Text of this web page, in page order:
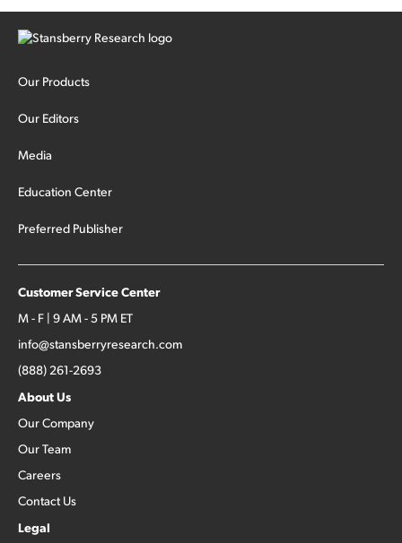
Our Products
Our Editors
Media
Education Center
Preferred Publisher
Customer Service Center
M - F | 9 AM - 5 PM ET
info@stansberryresearch.com
(888) 261-2693
About Us
Our Company
Our Team
Careers
Contact Us
Legal